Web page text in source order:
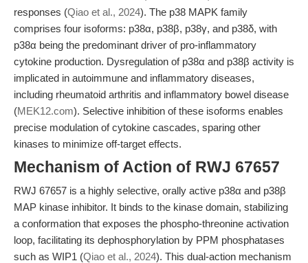
responses (Qiao et al., 2024). The p38 MAPK family
comprises four isoforms: p38α, p38β, p38γ, and p38δ, with
p38α being the predominant driver of pro-inflammatory
cytokine production. Dysregulation of p38α and p38β activity is
implicated in autoimmune and inflammatory diseases,
including rheumatoid arthritis and inflammatory bowel disease
(MEK12.com). Selective inhibition of these isoforms enables
precise modulation of cytokine cascades, sparing other
kinases to minimize off-target effects.
Mechanism of Action of RWJ 67657
RWJ 67657 is a highly selective, orally active p38α and p38β
MAP kinase inhibitor. It binds to the kinase domain, stabilizing
a conformation that exposes the phospho-threonine activation
loop, facilitating its dephosphorylation by PPM phosphatases
such as WIP1 (Qiao et al., 2024). This dual-action mechanism